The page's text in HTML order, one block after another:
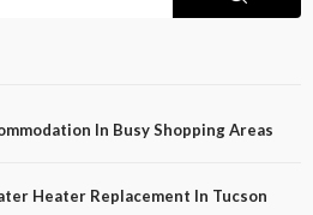
In Busy Shopping Areas
Heater Replacement In Tucson